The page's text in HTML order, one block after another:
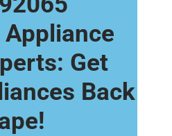
Get
Back